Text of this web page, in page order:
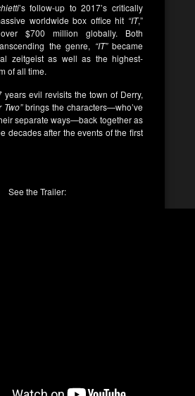
’s follow-up to 2017’s critically
worldwide box office hit “IT,”
$700 million globally. Both
the genre, “IT”became
zeitgeist as well as the highest-
of all time.
years evil revisits the town of Derry,
Two”brings the characters—who’ve
separate ways—back together as
decades after the events of the first
See the Trailer: